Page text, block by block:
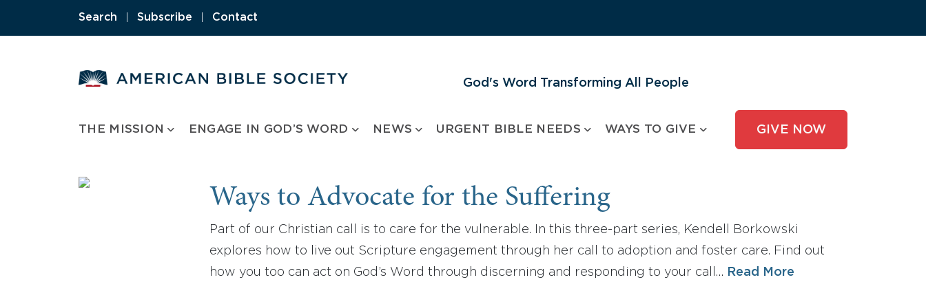
Search Subscribe Contact
God's Word Transforming All People
THE MISSION ENGAGE IN GOD’S WORD NEWS URGENT BIBLE NEEDS WAYS TO GIVE GIVE NOW
Ways to Advocate for the Suffering
Part of our Christian call is to care for the vulnerable. In this three-part series, Kendell Borkowski
explores how to live out Scripture engagement through her call to adoption and foster care. Find out
how you too can act on God’s Word through discerning and responding to your call…
Read More